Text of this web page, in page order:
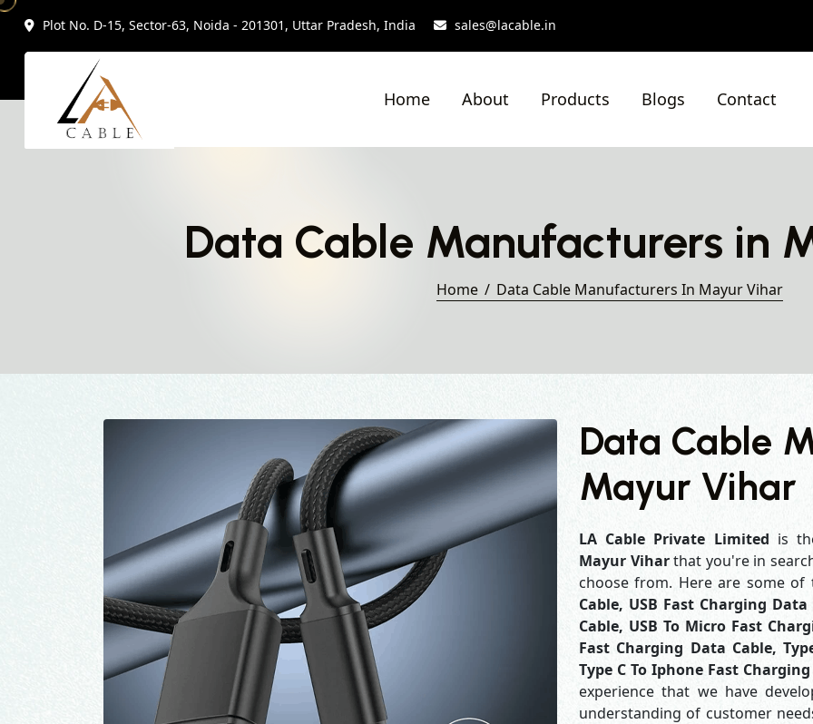
Plot No. D-15, Sector-63, Noida - 201301, Uttar Pradesh, India sales@lacable.in
Home About Products Blogs Contact
Data Cable Manufacturers in
Home Data Cable Manufacturers In Mayur Vihar
Data Cable
Mayur Vihar
LA Cable Private Limited is
Mayur Viharthat you're in
choose from. Here are some
Cable, USB Fast Charging
Cable, USB To Micro Fast
Fast Charging Data Cable,
Type C To Iphone Fast
experience that we have
understanding of customer